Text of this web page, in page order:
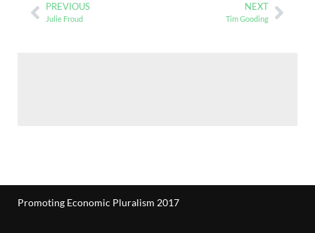
PREVIOUS
Julie Froud
NEXT
Tim Gooding
Promoting Economic Pluralism 2017